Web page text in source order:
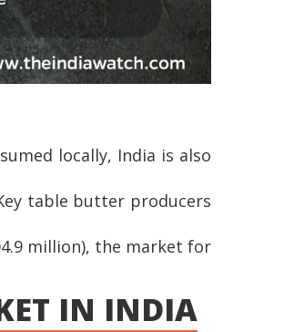
locally, India is also
table butter producers
million), the market for
IN INDIA